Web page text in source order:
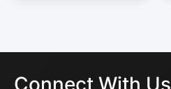
Connect With Us